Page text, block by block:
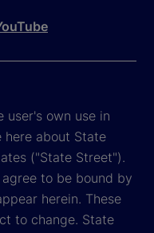
user's own use in
here about State
("State Street").
to be bound by
herein. These
to change. State